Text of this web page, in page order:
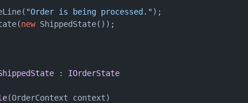
"Order is being processed.");
new ShippedState());
: IOrderState
(OrderContext context)